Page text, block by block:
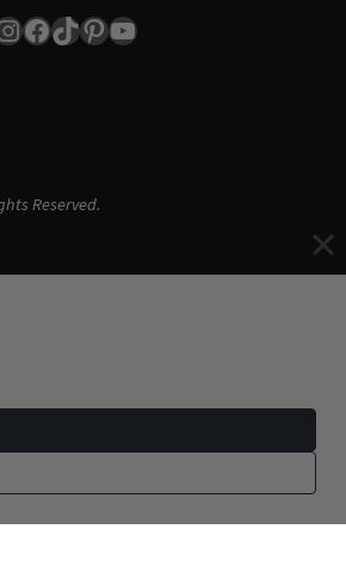
Facebook
TikTok
Pinterest
YouTube
Reserved.